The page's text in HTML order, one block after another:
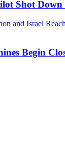
Shot
Begin